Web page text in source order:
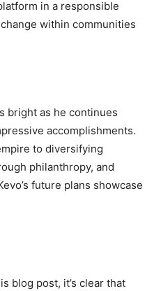
in a responsible
within communities
bright as he continues
accomplishments.
to diversifying
philanthropy, and
future plans showcase
blog post, it’s clear that